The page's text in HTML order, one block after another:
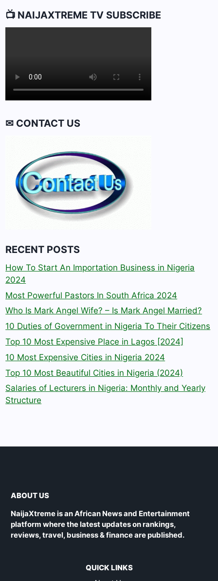
📺 NAIJAXTREME TV SUBSCRIBE
✉ CONTACT US
RECENT POSTS
How To Start An Importation Business in Nigeria
2024
Most Powerful Pastors In South Africa 2024
Who Is Mark Angel Wife? – Is Mark Angel Married?
10 Duties of Government in Nigeria To Their Citizens
Top 10 Most Expensive Place in Lagos [2024]
10 Most Expensive Cities in Nigeria 2024
Top 10 Most Beautiful Cities in Nigeria (2024)
Salaries of Lecturers in Nigeria: Monthly and Yearly
Structure
ABOUT US
NaijaXtreme is an African News and Entertainment
platform where the latest updates on rankings,
reviews, travel, business & finance are published.
QUICK LINKS